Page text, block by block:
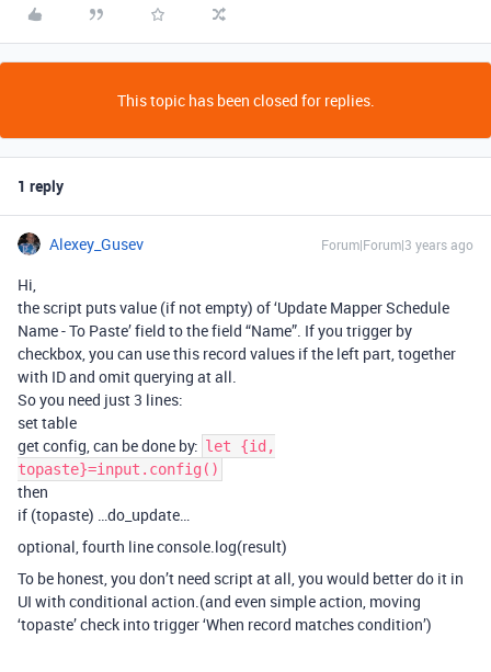
This topic has been closed for replies.
1 reply
Alexey_Gusev Forum|Forum|3 years ago
Hi,
the script puts value (if not empty) of ‘Update Mapper Schedule
Name - To Paste’ field to the field “Name”. If you trigger by
checkbox, you can use this record values if the left part, together
with ID and omit querying at all.
So you need just 3 lines:
set table
get config, can be done by: let {id,
topaste}=input.config()
then
if (topaste) …do_update…
optional, fourth line console.log(result)
To be honest, you don’t need script at all, you would better do it in
UI with conditional action.(and even simple action, moving
‘topaste’ check into trigger ‘When record matches condition’)